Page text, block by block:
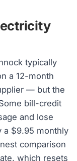
typically
a 12-month
— but the
bill-credit
and lose
a $9.95 monthly
comparison
which resets